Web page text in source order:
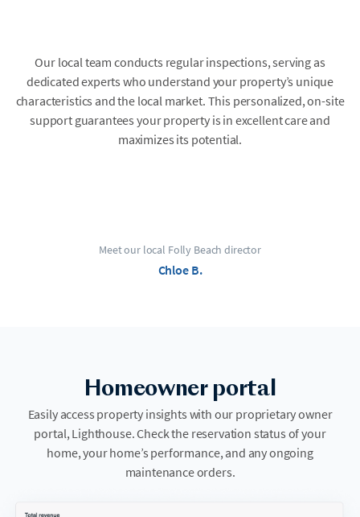
Our local team conducts regular inspections, serving as
dedicated experts who understand your property’s unique
characteristics and the local market. This personalized, on-site
support guarantees your property is in excellent care and
maximizes its potential.
Meet our local Folly Beach director
Chloe B.
Homeowner portal
Easily access property insights with our proprietary owner
portal, Lighthouse. Check the reservation status of your
home, your home’s performance, and any ongoing
maintenance orders.